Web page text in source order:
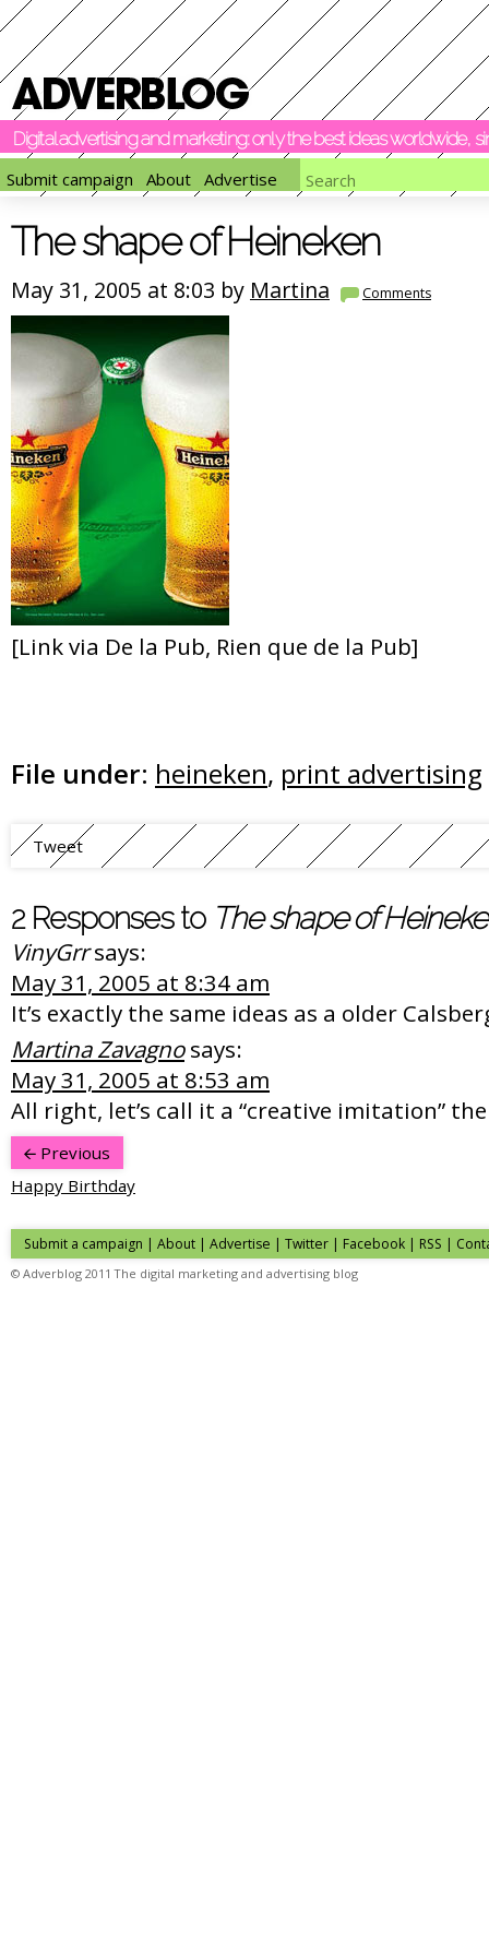
Digital advertising and marketing: only the best ideas worldwide,
Submit campaign
About Advertise
The shape of Heineken
May 31, 2005 at 8:03 by Martina Comments
[Link via De la Pub, Rien que de la Pub]
File under: heineken, print advertising
Tweet
2 Responses to The shape of
VinyGrr says:
May 31, 2005 at 8:34 am
It’s exactly the same ideas as a older
Martina Zavagno says:
May 31, 2005 at 8:53 am
All right, let’s call it a “creative imitation”
Previous
Happy Birthday
Submit a campaign | About | Advertise | Twitter | Facebook | RSS |
© Adverblog 2011 The digital marketing and advertising blog